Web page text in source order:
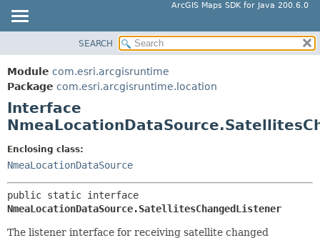
ArcGIS Maps SDK for Java 200.6.0
PACKAGE
CLASS
TREE
DEPRECATED
INDEX
HELP
SUMMARY:
FIELD
METHOD
METHOD
SEARCH
Module com.esri.arcgisruntime
Package com.esri.arcgisruntime.location
Interface
Enclosing class:
NmeaLocationDataSource
NmeaLocationDataSource.SatellitesChangedListener
The listener interface for receiving satellite changed